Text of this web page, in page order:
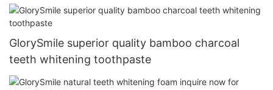
GlorySmile superior quality bamboo charcoal
teeth whitening toothpaste